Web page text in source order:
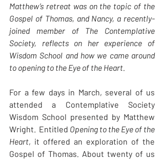
Matthew’s retreat was on the topic of the
Gospel of Thomas, and Nancy, a recently-
joined member of The Contemplative
Society, reflects on her experience of
Wisdom School and how we came around
to opening to the Eye of the Heart.
For a few days in March, several of us
attended a Contemplative Society
Wisdom School presented by Matthew
Wright.  Entitled Opening to the Eye of the
Heart, it offered an exploration of the
Gospel of Thomas. About twenty of us